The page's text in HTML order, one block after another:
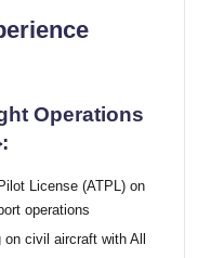
Operations
License (ATPL) on
operations
civil aircraft with All